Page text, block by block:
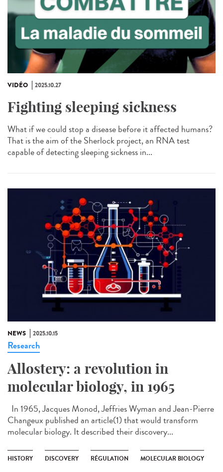
VIDÉO 2025.10.27
Fighting sleeping sickness
What if we could stop a disease before it affected humans?
That is the aim of the Sherlock project, an RNA test
capable of detecting sleeping sickness in...
NEWS 2025.10.15
Research
Allostery: a revolution in
molecular biology, in 1965
In 1965, Jacques Monod, Jeffries Wyman and Jean-Pierre
Changeux published an article(1) that would transform
molecular biology. It described their discovery...
HISTORY DISCOVERY RÉGULATION MOLECULAR BIOLOGY